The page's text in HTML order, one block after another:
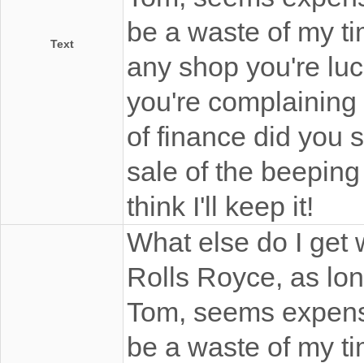
Text
be a waste of my
any shop you're
you're
of finance did you
sale of the
think I'll keep it!
What else do I get
Rolls Royce, as
Tom, seems
be a waste of my